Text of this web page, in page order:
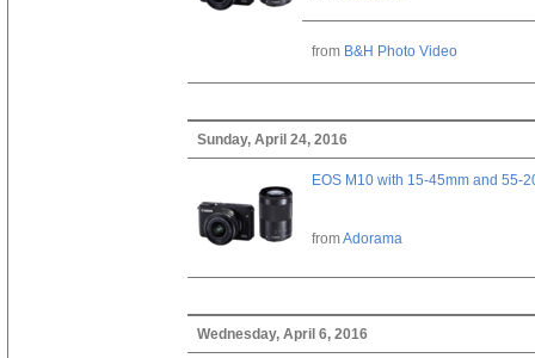
from B&H Photo Video
Sunday, April 24, 2016
EOS M10 with 15-45mm and 55-
fromAdorama
Wednesday, April 6, 2016